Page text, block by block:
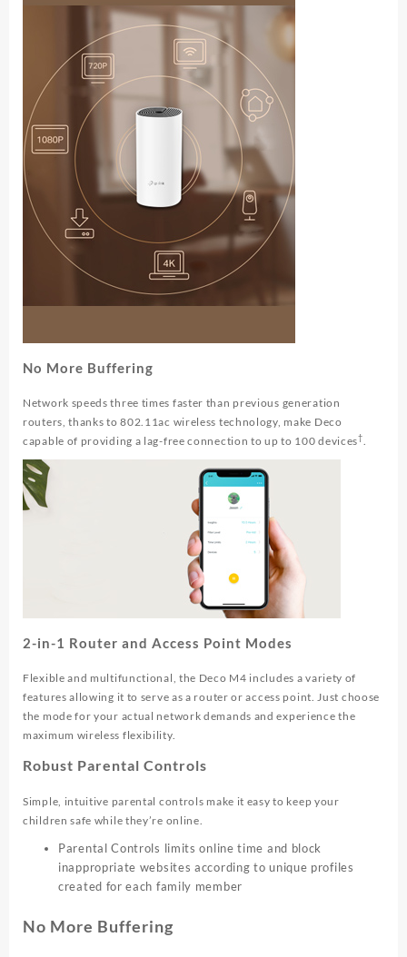
No More Buffering
Network speeds three times faster than previous generation
routers, thanks to 802.11ac wireless technology, make Deco
capable of providing a lag-free connection to up to 100 devices†
2-in-1 Router and Access Point Modes
Flexible and multifunctional, the Deco M4 includes a variety of
features allowing it to serve as a router or access point. Just choose
the mode for your actual network demands and experience the
maximum wireless flexibility.
Robust Parental Controls
Simple, intuitive parental controls make it easy to keep your
children safe while they’re online.
Parental Controls limits online time and block
inappropriate websites according to unique profiles
created for each family member
No More Buffering